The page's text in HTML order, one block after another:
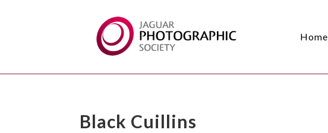
Home
Black Cuillins